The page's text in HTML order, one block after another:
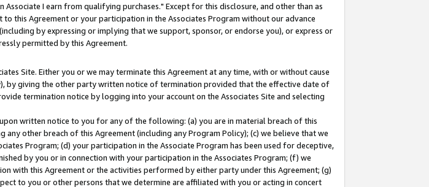
I earn from qualifying purchases." Except for this disclosure, and other than as
this Agreement or your participation in the Associates Program without our advance
by expressing or implying that we support, sponsor, or endorse you), or express or
permitted by this Agreement.
Site. Either you or we may terminate this Agreement at any time, with or without cause
by giving the other party written notice of termination provided that the effective date of
termination notice by logging into your account on the Associates Site and selecting
written notice to you for any of the following: (a) you are in material breach of this
other breach of this Agreement (including any Program Policy); (c) we believe that we
Program; (d) your participation in the Associate Program has been used for deceptive,
by you or in connection with your participation in the Associates Program; (f) we
with this Agreement or the activities performed by either party under this Agreement; (g)
to you or other persons that we determine are affiliated with you or acting in concert